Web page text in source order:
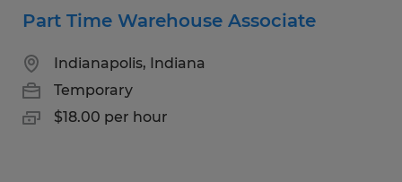
Part Time Warehouse Associate
Indianapolis, Indiana
Temporary
$18.00 per hour